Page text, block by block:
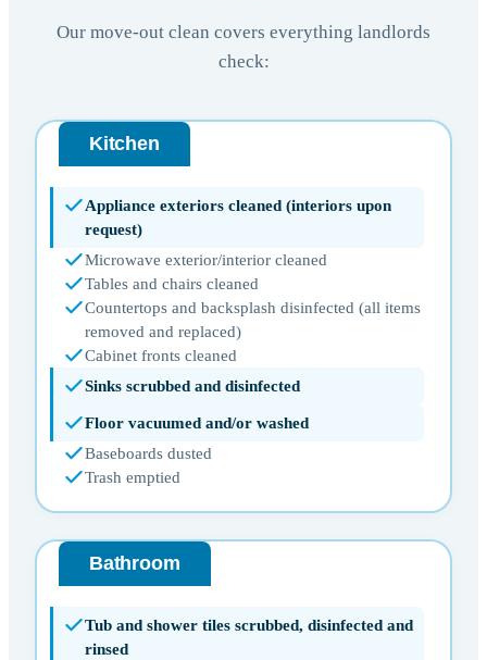
Our move-out clean covers everything landlords
check:
Kitchen
Appliance exteriors cleaned (interiors upon
request)
Microwave exterior/interior cleaned
Tables and chairs cleaned
Countertops and backsplash disinfected (all items
removed and replaced)
Cabinet fronts cleaned
Sinks scrubbed and disinfected
Floor vacuumed and/or washed
Baseboards dusted
Trash emptied
Bathroom
Tub and shower tiles scrubbed, disinfected and
rinsed